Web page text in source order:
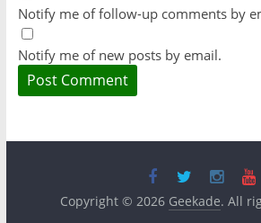
Notify me of follow-up comments by
Notify me of new posts by email.
Copyright © 2026 Geekade. All